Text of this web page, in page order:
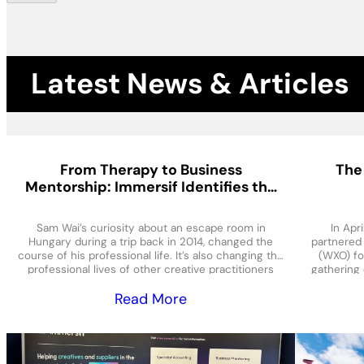
Latest News & Articles
From Therapy to Business
Mentorship: Immersif Identifies the
Sam Wai’s curiosity about an escape room in
Hungary during a trip back in 2014, changed the
course of his professional life. It’s also changing the
professional lives of other creative practitioners
services from his own hard-won experience in the
Read More
In
(WXO)
gathering
and